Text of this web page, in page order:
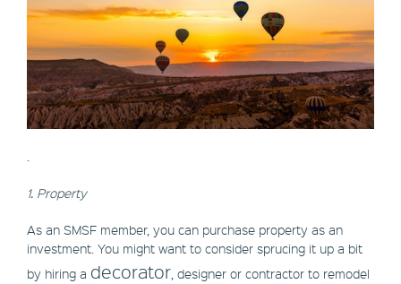
1. Property
As an SMSF member, you can purchase property as an
investment. You might want to consider sprucing it up a bit
by hiring a decorator , designer or contractor to remodel